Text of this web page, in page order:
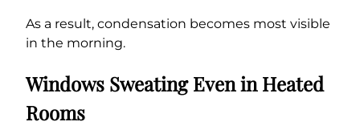
As a result, condensation becomes most visible
in the morning.
Windows Sweating Even in Heated
Rooms